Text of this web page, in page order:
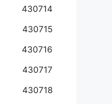
430714
430715
430716
430717
430718